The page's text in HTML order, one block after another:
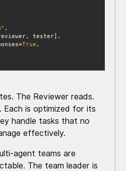
True
The Reviewer reads.
Each is optimized for its
handle tasks that no
effectively.
agent teams are
The team leader is